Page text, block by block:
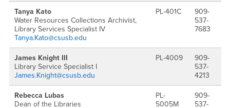
Tanya Kato
Water Resources Collections Archivist,
Library Services Specialist IV
Tanya.Kato@csusb.edu
PL-401C
909-
537-
7683
James Knight III
Library Service Specialist I
James.Knight@csusb.edu
PL-4009
909-
537-
4213
Rebecca Lubas
Dean of the Libraries
PL-
5005M
909-
537-